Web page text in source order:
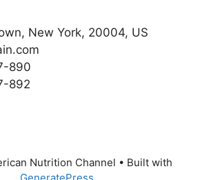
New York, 20004, US​
890
892
Nutrition Channel • Built with